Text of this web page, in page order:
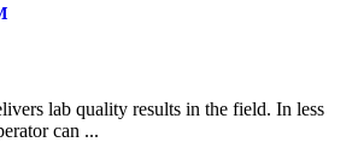
lab quality results in the field. In less
can ...